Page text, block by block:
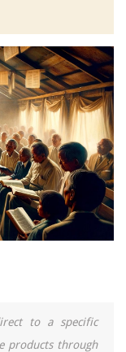
to a specific
products through